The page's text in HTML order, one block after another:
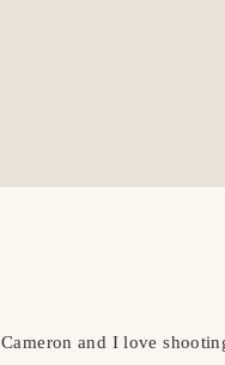
Cameron and I love